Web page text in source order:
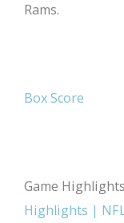
Rams.
Box Score
Game
Highlights |